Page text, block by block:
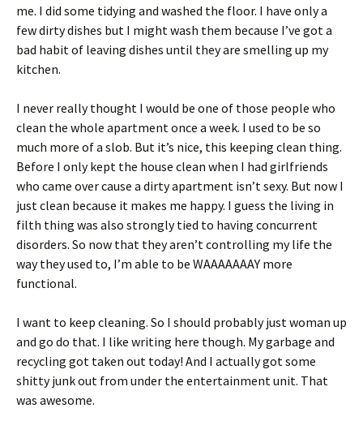
me. I did some tidying and washed the floor. I have only a
few dirty dishes but I might wash them because I’ve got a
bad habit of leaving dishes until they are smelling up my
kitchen.
I never really thought I would be one of those people who
clean the whole apartment once a week. I used to be so
much more of a slob. But it’s nice, this keeping clean thing.
Before I only kept the house clean when I had girlfriends
who came over cause a dirty apartment isn’t sexy. But now I
just clean because it makes me happy. I guess the living in
filth thing was also strongly tied to having concurrent
disorders. So now that they aren’t controlling my life the
way they used to, I’m able to be WAAAAAAAY more
functional.
I want to keep cleaning. So I should probably just woman up
and go do that. I like writing here though. My garbage and
recycling got taken out today! And I actually got some
shitty junk out from under the entertainment unit. That
was awesome.